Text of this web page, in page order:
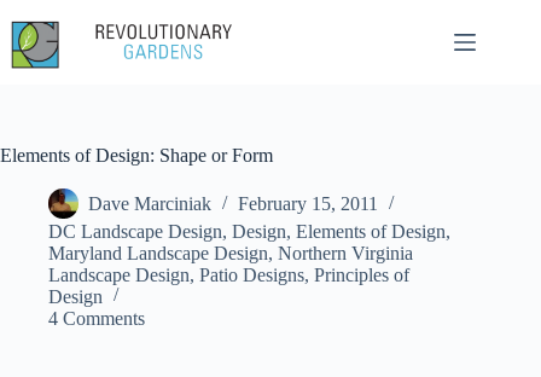
content
Elements of Design: Shape or Form
Dave Marciniak
February 15, 2011
DC Landscape Design, Design, Elements of Design,
Maryland Landscape Design, Northern Virginia
Landscape Design, Patio Designs, Principles of
Design
4 Comments